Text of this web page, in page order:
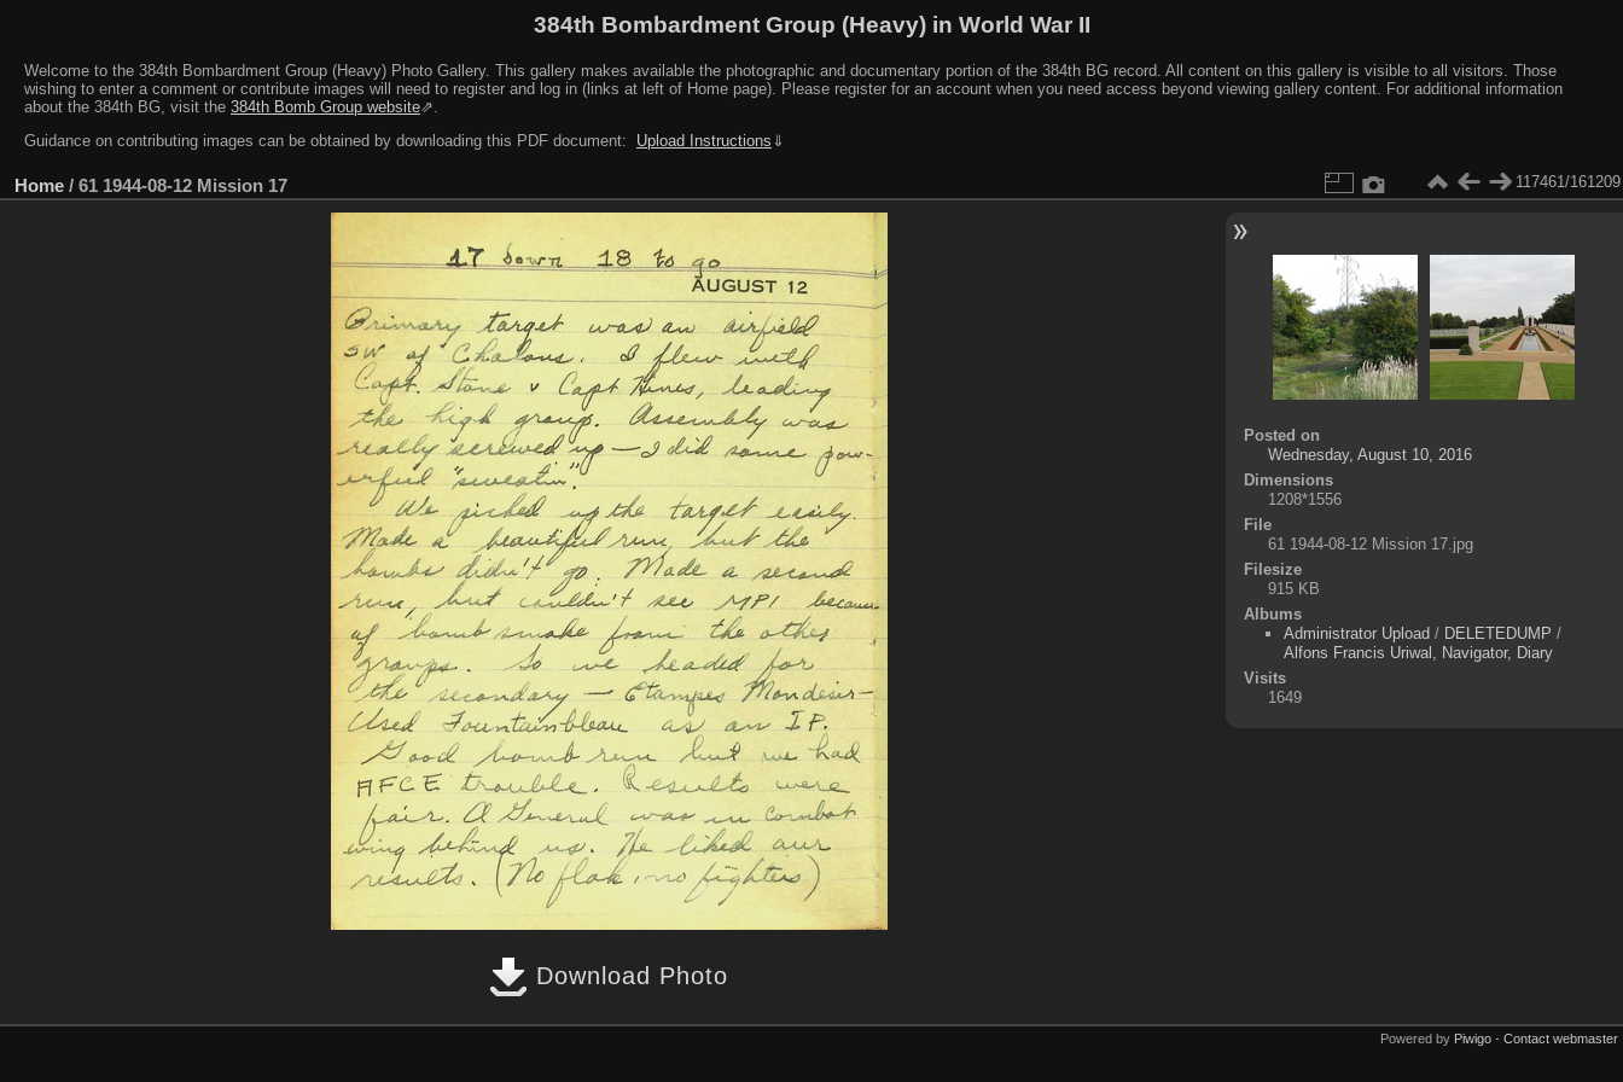
384th Bombardment Group (Heavy) in World War II
Welcome to the 384th Bombardment Group (Heavy) Photo Gallery. This gallery makes available the photographic and documentary portion of the 384th BG record. All content on this gallery is visible to all visitors. Those
wishing to enter a comment or contribute images will need to register and log in (links at left of Home page). Please register for an account when you need access beyond viewing gallery content. For additional information
about the 384th BG, visit the 384th Bomb Group website⇗.
Guidance on contributing images can be obtained by downloading this PDF document:
Upload Instructions ⇓
Home / 61 1944-08-12 Mission 17 117461/161209
Download Photo
Posted on
Wednesday, August 10, 2016
Dimensions
1208*1556
File
61 1944-08-12 Mission 17.jpg
Filesize
915 KB
Albums
Administrator Upload / DELETEDUMP /
Alfons Francis Uriwal, Navigator, Diary
Visits
1649
Powered by Piwigo - Contact webmaster